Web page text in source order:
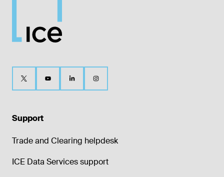
Support
Trade and Clearing helpdesk
ICE Data Services support